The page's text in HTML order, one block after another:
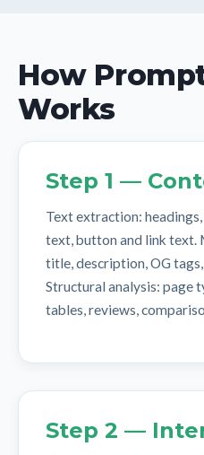
How
Works
Step 1 —
Text extraction:
text, button and link text.
title, description, OG
Structural analysis: page
tables, reviews,
Step 2 —